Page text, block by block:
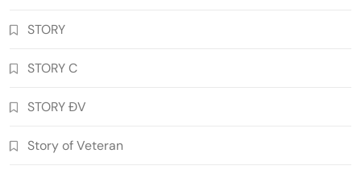
STORY
STORY C
STORY ĐV
Story of Veteran